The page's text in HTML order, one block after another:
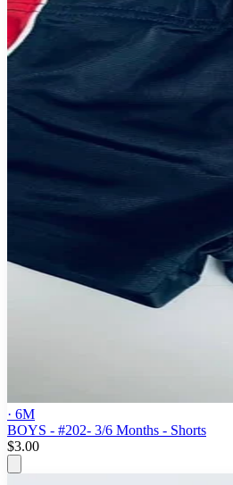
· 6M
BOYS - #202- 3/6 Months - Shorts
$3.00